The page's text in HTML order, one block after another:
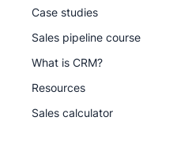
Case studies
Sales pipeline course
What is CRM?
Resources
Sales calculator